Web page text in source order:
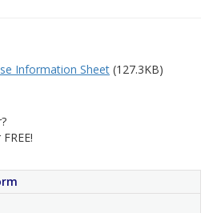
Information Sheet (127.3KB)